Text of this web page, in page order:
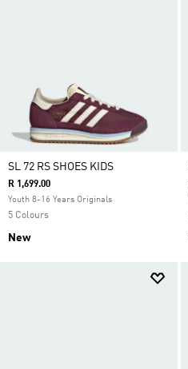
SL 72 RS SHOES KIDS
R 1,699.00
Youth 8-16 Years Originals
5 Colours
New